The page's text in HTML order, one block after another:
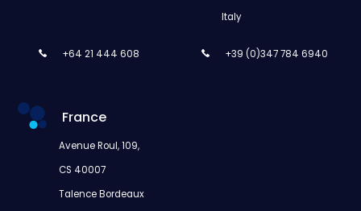
+64 21 444 608
Italy
+39 (0)347 784 6940
France
Avenue Roul, 109,
CS 40007
Talence Bordeaux